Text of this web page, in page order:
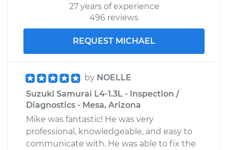
27 years of experience
496 reviews
REQUEST MICHAEL
by NOELLE
Suzuki Samurai L4-1.3L - Inspection /
Diagnostics - Mesa, Arizona
Mike was fantastic! He was very
professional, knowledgeable, and easy to
communicate with. He was able to fix the